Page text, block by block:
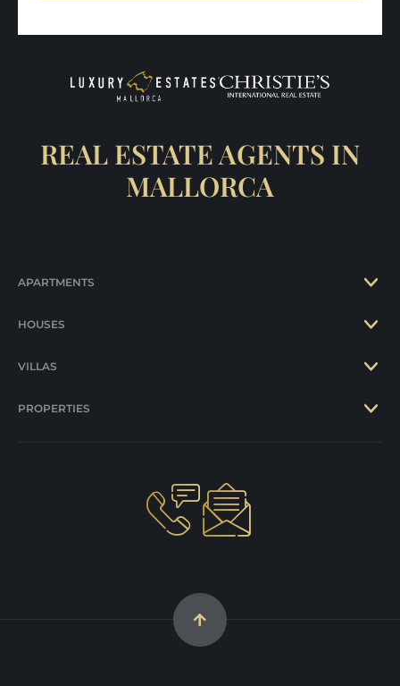
REAL ESTATE AGENTS IN
MALLORCA
APARTMENTS
HOUSES
VILLAS
PROPERTIES